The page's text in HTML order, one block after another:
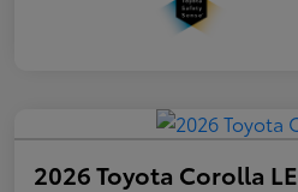
2026 Toyota Corolla LE